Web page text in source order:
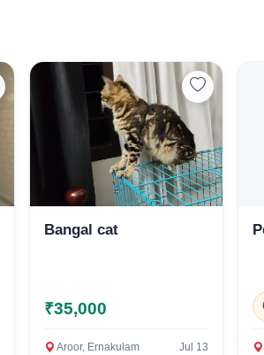
Select Your Location
Bangal cat
₹35,000
Aroor, Ernakulam Jul 13